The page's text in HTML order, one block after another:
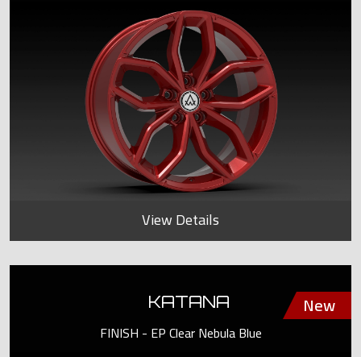
View Details
KATANA
FINISH - EP Clear Nebula Blue